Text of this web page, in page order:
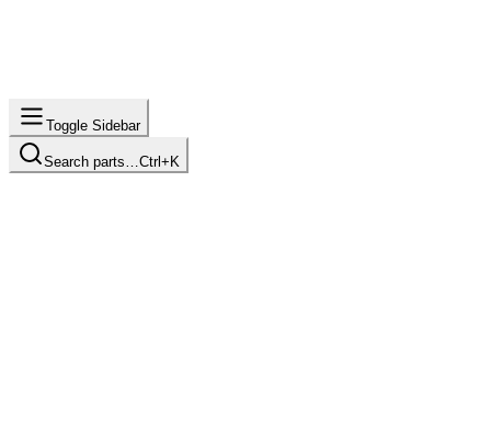
Toggle Sidebar
Search parts… Ctrl+K